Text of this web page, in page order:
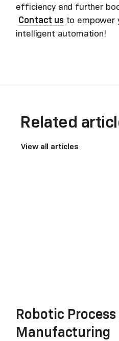
efficiency and further
Contact us to empower
intelligent automation!
Related
View all articles
Robotic
Manufacturing